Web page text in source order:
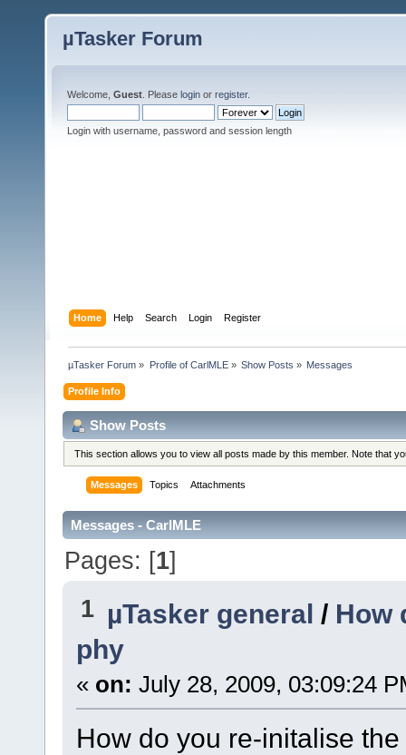
µTasker Forum
Welcome, Guest . Please login or register.
Login with username, password and session length
Home Help Search Login Register
µTasker Forum » Profile of CarlMLE» Show Posts » Messages
Profile Info
Show Posts
This section allows you to view all posts made by this member. Note that
Messages Topics Attachments
Messages - CarlMLE
Pages: [1]
1 µTasker general / How
phy
« on: July 28, 2009, 03:09:24
How do you re-initalise